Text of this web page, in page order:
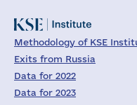
Methodology of KSE
Exits from Russia
Data for 2022
Data for 2023